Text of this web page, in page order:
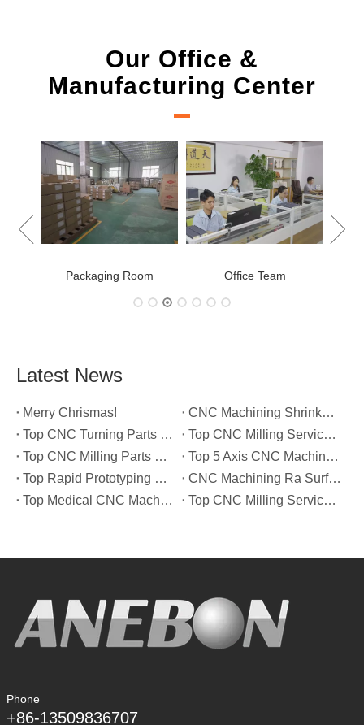
Our Office &
Manufacturing Center
Office Team
Latest News
Merry Chrismas!
CNC Machining Shrinkage Compensation Secrets Scaling Parts for True-to-Print Dimensions
Top CNC Turning Parts Manufacturers in America
Top CNC Milling Service Manufacturers in South Korea
Top CNC Milling Parts Manufacturers in France
Top 5 Axis CNC Machining Services Manufacturers in Türkiye
Top Rapid Prototyping Service Manufacturers in Italy
CNC Machining Ra Surface Finish Decoded: Which Roughness Level Your Application Actually Needs
Top Medical CNC Machining Service Manufacturers in Japan
Top CNC Milling Service Manufacturers in Spain
Phone
+86-13509836707